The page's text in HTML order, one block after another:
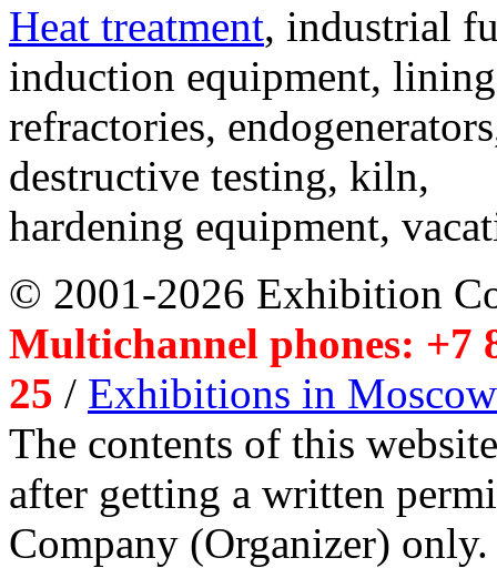
Heat treatment, industrial
induction equipment,
refractories,
destructive testing, kiln,
hardening equipment,
© 2001-2026 Exhibition
Multichannel phones: +7
25 / Exhibitions in Moscow
The contents of this
after getting a written
Company (Organizer) only.